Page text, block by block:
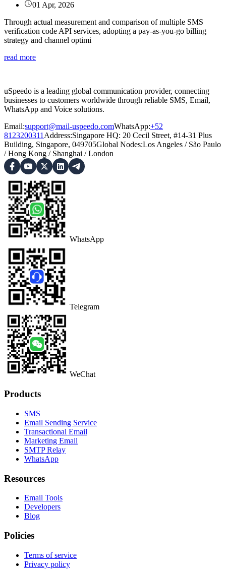
01 Apr, 2026
Through actual measurement and comparison of multiple SMS
verification code API services, adopting a pay-as-you-go billing
strategy and channel optimi
read more
uSpeedo is a leading global communication provider, connecting
businesses to customers worldwide through reliable SMS, Email,
WhatsApp and Voice solutions.
Email:support@mail-uspeedo.comWhatsApp:+52
8123200311 Address:Singapore HQ: 20 Cecil Street, #14-31 Plus
Building, Singapore, 049705Global Nodes:Los Angeles / São Paulo
/Hong Kong / Shanghai /London
WhatsApp
Telegram
WeChat
Products
SMS
Email Sending Service
Transactional Email
Marketing Email
SMTP Relay
WhatsApp
Resources
Email Tools
Developers
Blog
Policies
Terms of service
Privacy policy